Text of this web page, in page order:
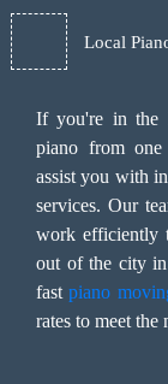
Local
If you're in the
piano from one
assist you with
services. Our
work efficiently
out of the city
fastpiano
rates to meet the